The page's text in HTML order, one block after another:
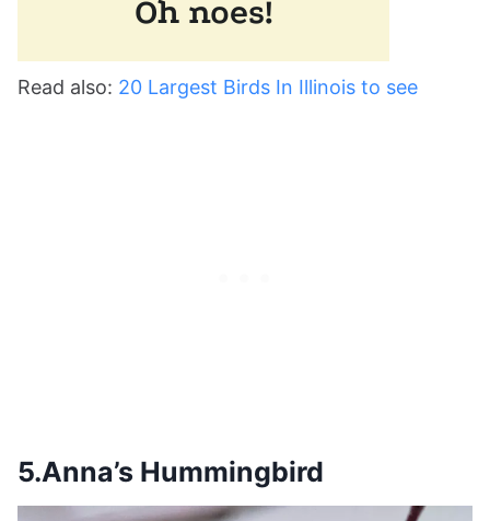
Read also: 20 Largest Birds In Illinois to see
5.Anna’s Hummingbird